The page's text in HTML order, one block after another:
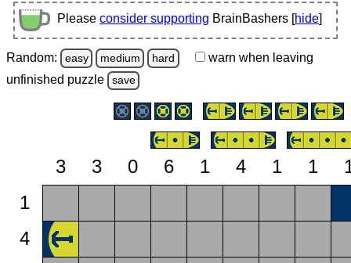
Please consider supporting BrainBashers [hide]
Random: easy medium hard warn when leaving
unfinished puzzle save
3 3 0 6 1 4 1 1
1
4